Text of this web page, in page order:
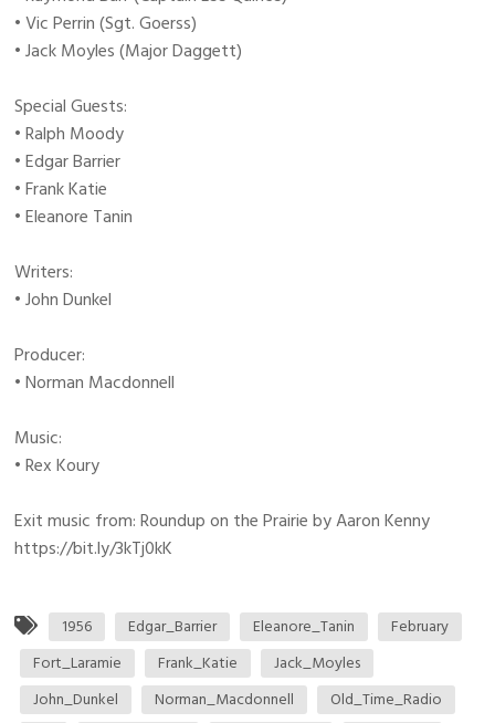
• Vic Perrin (Sgt. Goerss)
• Jack Moyles (Major Daggett)
Special Guests:
• Ralph Moody
• Edgar Barrier
• Frank Katie
• Eleanore Tanin
Writers:
• John Dunkel
Producer:
• Norman Macdonnell
Music:
• Rex Koury
Exit music from: Roundup on the Prairie by Aaron Kenny
https://bit.ly/3kTj0kK
1956 Edgar_Barrier Eleanore_Tanin
February
Fort_Laramie
Frank_Katie
Jack_Moyles
John_Dunkel
Norman_Macdonnell Old_Time_Radio